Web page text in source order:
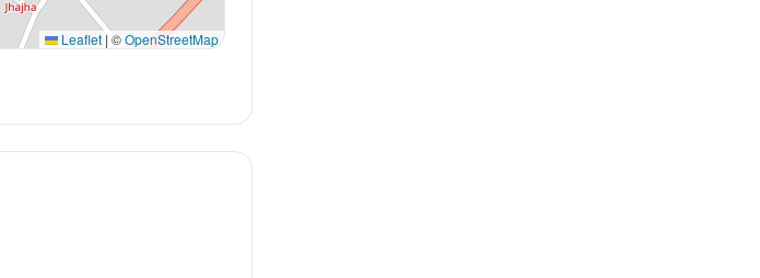
Leaflet | ©OpenStreetMap